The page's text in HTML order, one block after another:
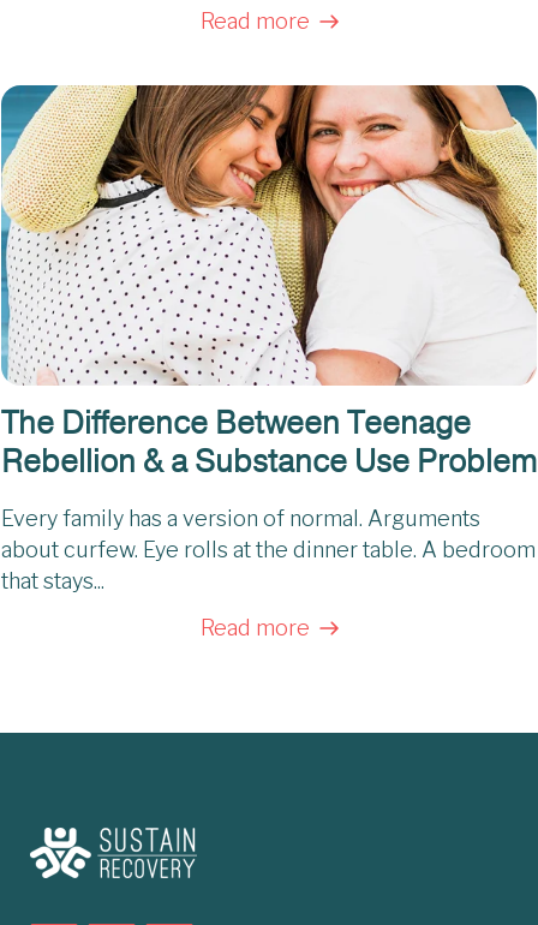
Read more
The Difference Between Teenage
Rebellion & a Substance Use Problem
Every family has a version of normal. Arguments
about curfew. Eye rolls at the dinner table. A bedroom
that stays...
Read more